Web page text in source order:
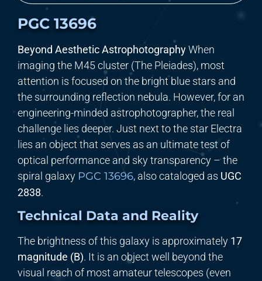
PGC 13696
Beyond Aesthetic AstrophotographyWhen
imaging the M45 cluster (The Pleiades), most
attention is focused on the bright blue stars and
the surrounding reflection nebula. However, for an
engineering-minded astrophotographer, the real
challenge lies deeper. Just next to the star Electra
lies an object that serves as an ultimate test of
optical performance and sky transparency – the
spiral galaxy PGC 13696, also cataloged as UGC
2838.
Technical Data and Reality
The brightness of this galaxy is approximately 17
magnitude (B). It is an object well beyond the
visual reach of most amateur telescopes (even